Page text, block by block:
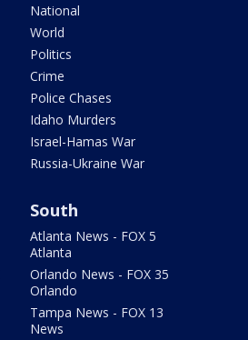
National
World
Politics
Crime
Police Chases
Idaho Murders
Israel-Hamas War
Russia-Ukraine War
South
Atlanta News - FOX 5
Atlanta
Orlando News - FOX 35
Orlando
Tampa News - FOX 13
News